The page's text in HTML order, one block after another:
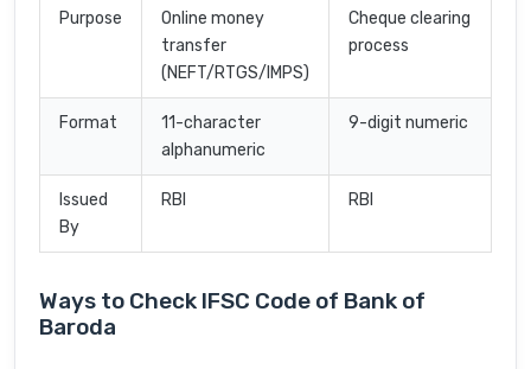
Purpose
Online money
transfer
(NEFT/RTGS/IMPS)
Cheque clearing
process
Format
11-character
alphanumeric
9-digit numeric
Issued
By
RBI RBI
Ways to Check IFSC Code of Bank of
Baroda